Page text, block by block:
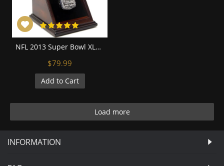
NFL 2013 Super Bowl XLVIII Seattle Seahawks Championship Replica Fan Ring with Wooden Display Case - Wilson
$79.99
Add to Cart
Load more
INFORMATION